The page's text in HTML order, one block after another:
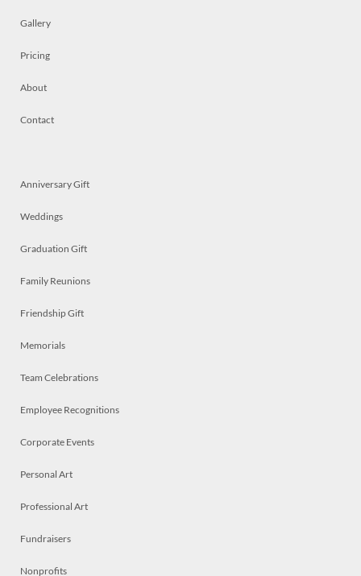
Gallery
Pricing
About
Contact
Anniversary Gift
Weddings
Graduation Gift
Family Reunions
Friendship Gift
Memorials
Team Celebrations
Employee Recognitions
Corporate Events
Personal Art
Professional Art
Fundraisers
Nonprofits